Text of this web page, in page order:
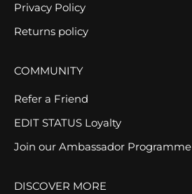
Privacy Policy
Returns policy
COMMUNITY
Refer a Friend
EDIT STATUS Loyalty
Join our Ambassador Programme
DISCOVER MORE